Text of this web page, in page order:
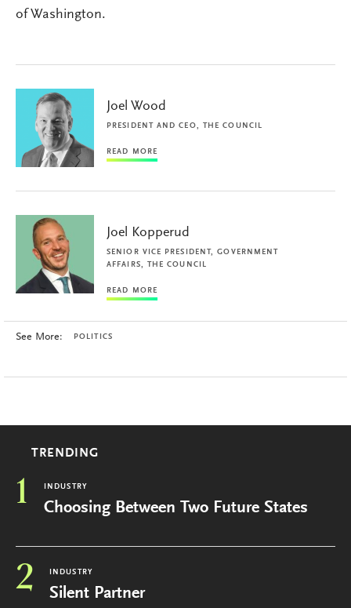
of Washington.
Joel Wood
PRESIDENT AND CEO, THE COUNCIL
READ MORE
Joel Kopperud
SENIOR VICE PRESIDENT, GOVERNMENT
AFFAIRS, THE COUNCIL
READ MORE
See More: POLITICS
TRENDING
1 INDUSTRY
Choosing Between Two Future States
2 INDUSTRY
Silent Partner